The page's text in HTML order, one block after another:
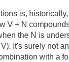
is,
V + N
the N is
It's surely not
with a